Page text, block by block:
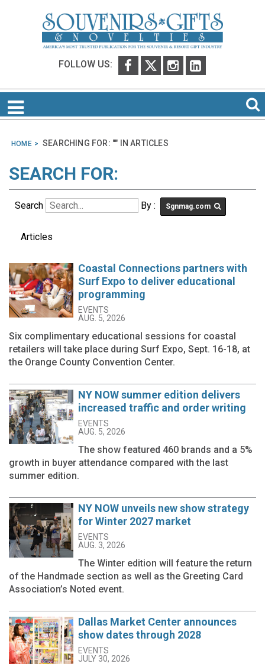
FOLLOW US:
HOME SEARCHING FOR: "" INARTICLES
SEARCH FOR:
Search By : Sgnmag.com
Articles
Coastal Connections partners with
Surf Expo to deliver educational
programming
EVENTS
AUG. 5, 2026
Six complimentary educational sessions for coastal
retailers will take place during Surf Expo, Sept. 16-18, at
the Orange County Convention Center.
NY NOW summer edition delivers
increased traffic and order writing
EVENTS
AUG. 5, 2026
The show featured 460 brands and a 5%
growth in buyer attendance compared with the last
summer edition.
NY NOW unveils new show strategy
for Winter 2027 market
EVENTS
AUG. 3, 2026
The Winter edition will feature the return
of the Handmade section as well as the Greeting Card
Association’s Noted event.
Dallas Market Center announces
show dates through 2028
EVENTS
JULY 30, 2026